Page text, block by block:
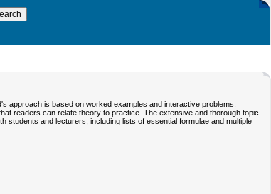
approach is based on worked examples and interactive problems.
readers can relate theory to practice. The extensive and thorough topic
and lecturers, including lists of essential formulae and multiple